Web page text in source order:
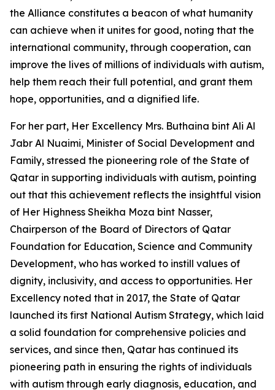
the Alliance constitutes a beacon of what humanity
can achieve when it unites for good, noting that the
international community, through cooperation, can
improve the lives of millions of individuals with autism,
help them reach their full potential, and grant them
hope, opportunities, and a dignified life.
For her part, Her Excellency Mrs. Buthaina bint Ali Al
Jabr Al Nuaimi, Minister of Social Development and
Family, stressed the pioneering role of the State of
Qatar in supporting individuals with autism, pointing
out that this achievement reflects the insightful vision
of Her Highness Sheikha Moza bint Nasser,
Chairperson of the Board of Directors of Qatar
Foundation for Education, Science and Community
Development, who has worked to instill values of
dignity, inclusivity, and access to opportunities. Her
Excellency noted that in 2017, the State of Qatar
launched its first National Autism Strategy, which laid
a solid foundation for comprehensive policies and
services, and since then, Qatar has continued its
pioneering path in ensuring the rights of individuals
with autism through early diagnosis, education, and